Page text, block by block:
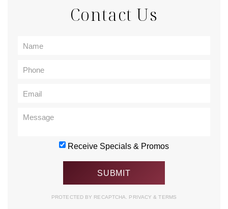
Contact Us
Receive Specials & Promos
PROTECTED BY RECAPTCHA. PRIVACY& TERMS